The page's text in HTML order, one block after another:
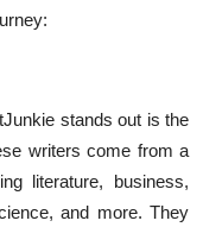
stands out is the
writers come from a
literature, business,
and more. They